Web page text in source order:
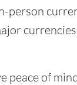
person
peace of